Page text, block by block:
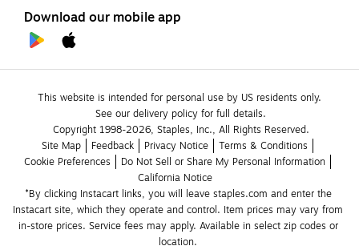
Download our mobile app
This website is intended for personal use by US residents only.
See our delivery policy for full details.
Copyright 1998-2026, Staples, Inc., All Rights Reserved.
Site Map
Feedback Privacy Notice
Terms & Conditions
Cookie Preferences
Do Not Sell or Share My Personal Information
California Notice
*By clicking Instacart links, you will leave staples.com and enter the
Instacart site, which they operate and control. Item prices may vary from
in-store prices. Service fees may apply. Available in select zip codes or
location.